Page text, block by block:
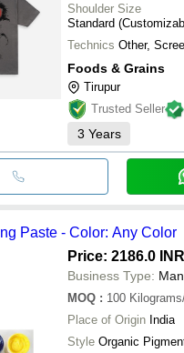
Shoulder Size
Standard
Technics Other,
Foods & Grains
Tirupur
Trusted Seller
3 Years
Paste - Color: Any Color
Price: 2186.0 INR
Business Type:
MOQ : 100
Place of Origin India
Style Organic